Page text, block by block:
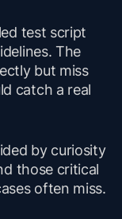
test script
The
but miss
catch a real
by curiosity
those critical
often miss.